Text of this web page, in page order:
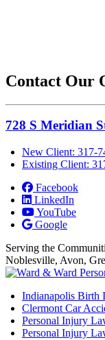
Contact Our
728 S Meridian
New Client: 317-
Existing Client:
Facebook
LinkedIn
YouTube
Google
Serving the
Noblesville, Avon,
Indianapolis Birth
Clermont Car
Personal Injury
Personal Injury